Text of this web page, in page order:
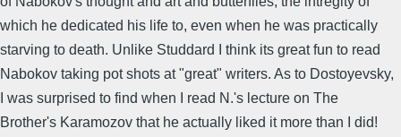
which he dedicated his life to, even when he was practically
starving to death. Unlike Studdard I think its great fun to read
Nabokov taking pot shots at "great" writers. As to Dostoyevsky,
I was surprised to find when I read N.'s lecture on The
Brother's Karamozov that he actually liked it more than I did!